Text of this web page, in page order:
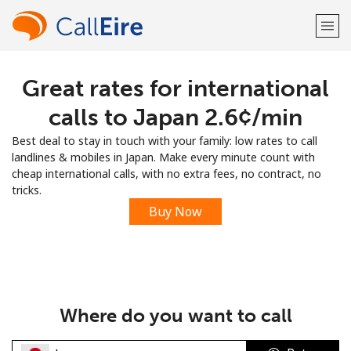
Welcome!
Already have an account? LOG IN →
Sign up with
Great rates for international
calls to Japan ⁦2.6¢⁩/min
Best deal to stay in touch with your family: low rates to call
landlines & mobiles in Japan. Make every minute count with
cheap international calls, with no extra fees, no contract, no
tricks.
Buy Now
Where do you want to call